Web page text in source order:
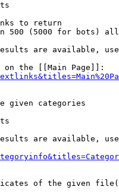
to return
500 (5000 for bots)
are available,
on the [[Main Page]]:
given categories
are available,
of the given